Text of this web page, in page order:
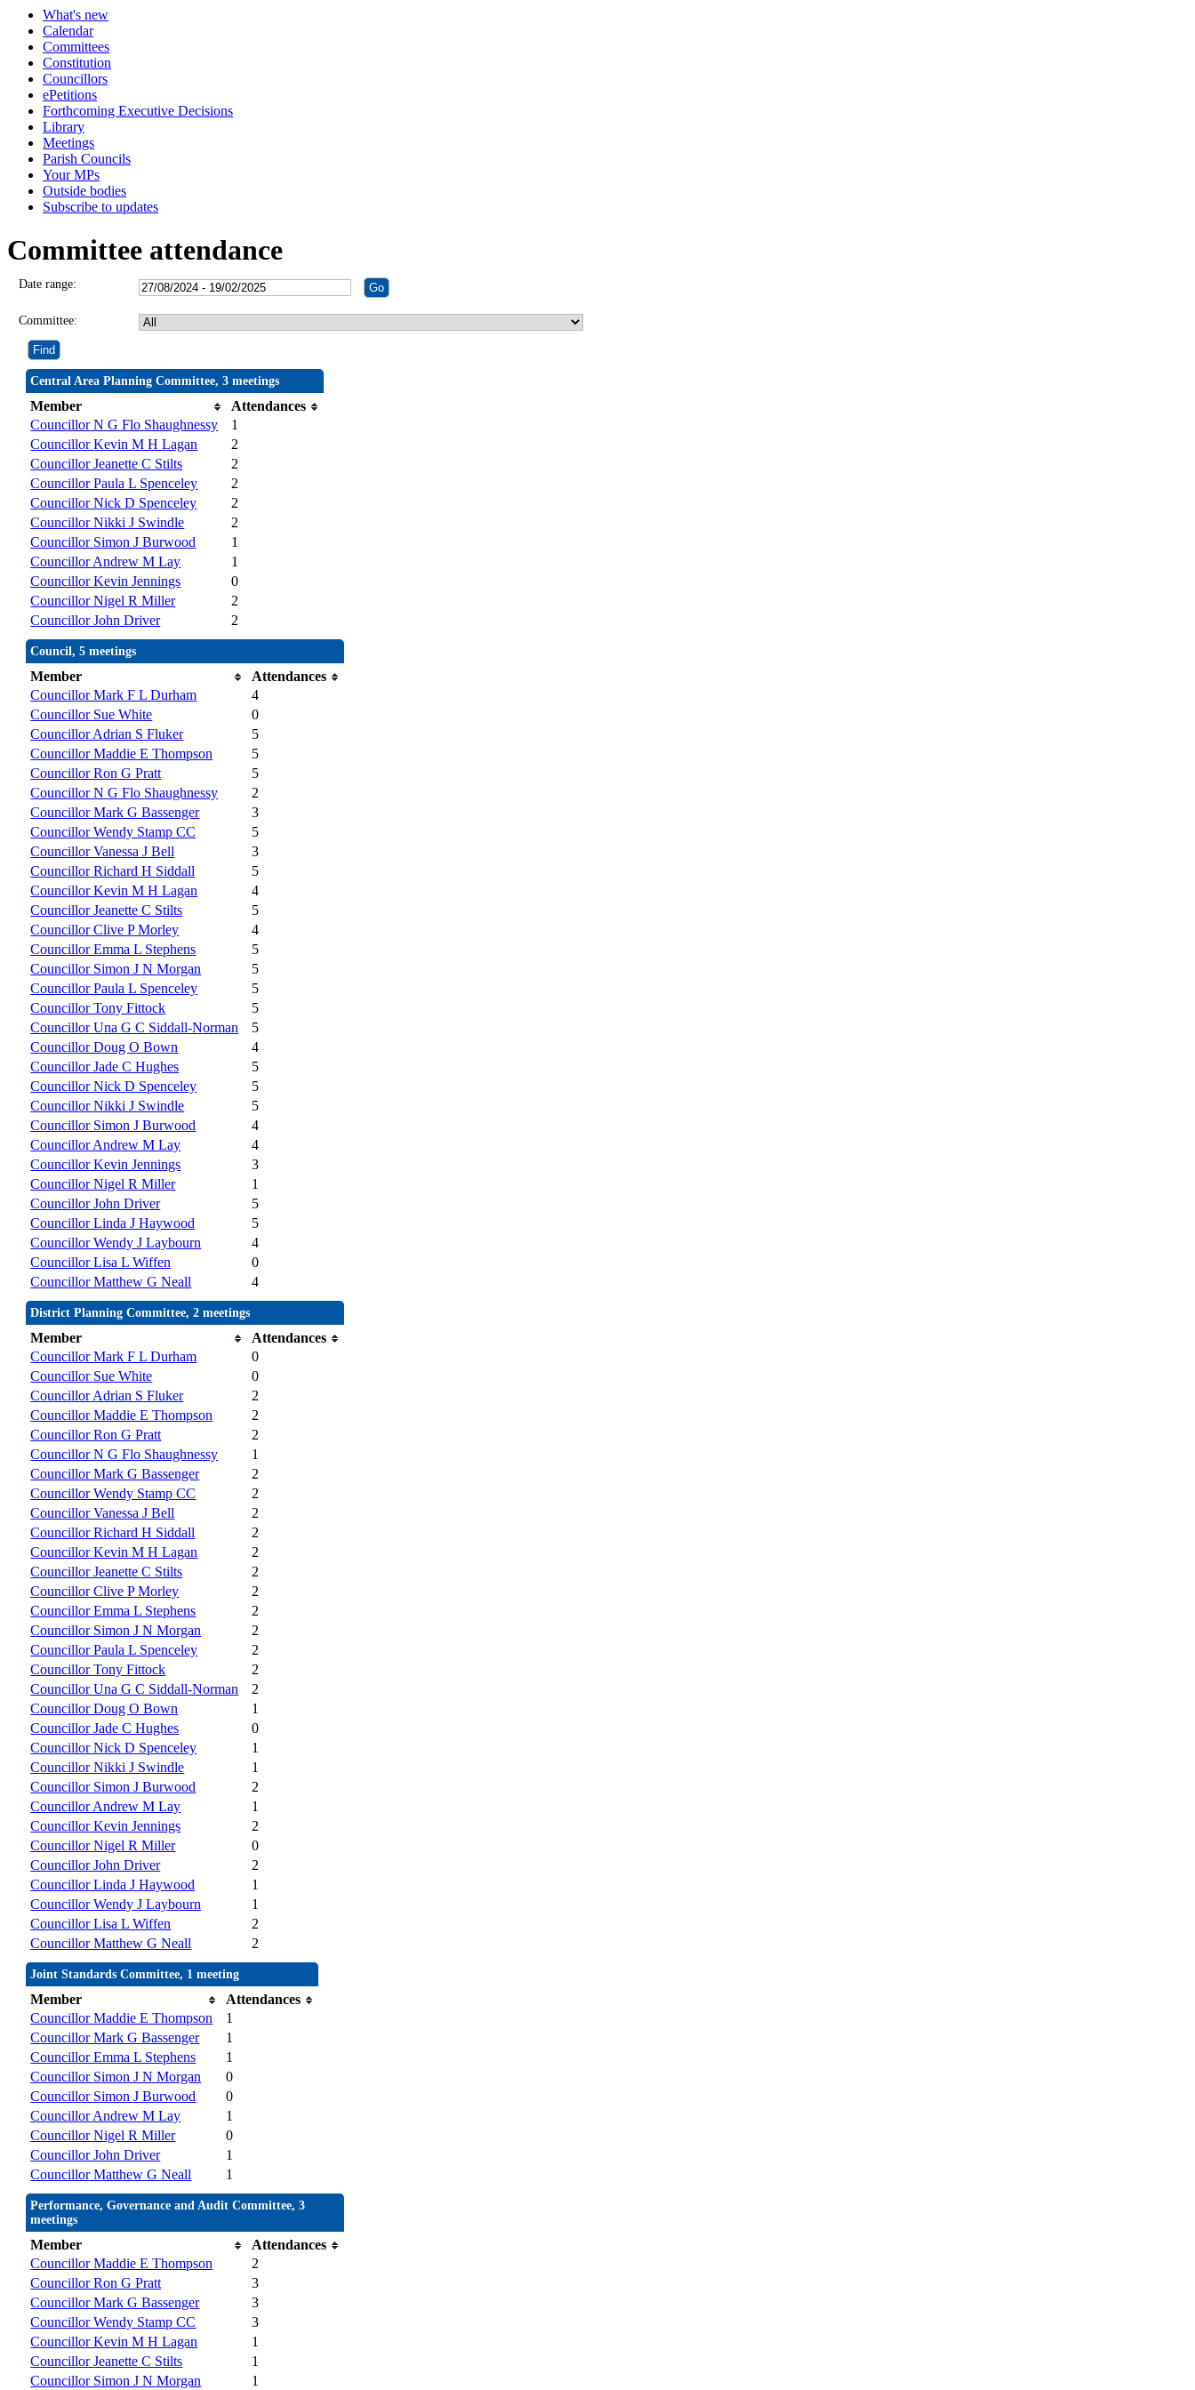
What's new
Calendar
Committees
Constitution
Councillors
ePetitions
Forthcoming Executive Decisions
Library
Meetings
Parish Councils
Your MPs
Outside bodies
Subscribe to updates
Committee attendance
Date range:
Committee:
Central Area Planning Committee, 3 meetings
Member
Attendances
Councillor N G Flo Shaughnessy
1
Councillor Kevin M H Lagan
2
Councillor Jeanette C Stilts
2
Councillor Paula L Spenceley
2
Councillor Nick D Spenceley
2
Councillor Nikki J Swindle
2
Councillor Simon J Burwood
1
Councillor Andrew M Lay
1
Councillor Kevin Jennings
0
Councillor Nigel R Miller
2
Councillor John Driver
2
Council, 5 meetings
Member
Attendances
Councillor Mark F L Durham
4
Councillor Sue White
0
Councillor Adrian S Fluker
5
Councillor Maddie E Thompson
5
Councillor Ron G Pratt
5
Councillor N G Flo Shaughnessy
2
Councillor Mark G Bassenger
3
Councillor Wendy Stamp CC
5
Councillor Vanessa J Bell
3
Councillor Richard H Siddall
5
Councillor Kevin M H Lagan
4
Councillor Jeanette C Stilts
5
Councillor Clive P Morley
4
Councillor Emma L Stephens
5
Councillor Simon J N Morgan
5
Councillor Paula L Spenceley
5
Councillor Tony Fittock
5
Councillor Una G C Siddall-Norman
5
Councillor Doug O Bown
4
Councillor Jade C Hughes
5
Councillor Nick D Spenceley
5
Councillor Nikki J Swindle
5
Councillor Simon J Burwood
4
Councillor Andrew M Lay
4
Councillor Kevin Jennings
3
Councillor Nigel R Miller
1
Councillor John Driver
5
Councillor Linda J Haywood
5
Councillor Wendy J Laybourn
4
Councillor Lisa L Wiffen
0
Councillor Matthew G Neall
4
District Planning Committee, 2 meetings
Member
Attendances
Councillor Mark F L Durham
0
Councillor Sue White
0
Councillor Adrian S Fluker
2
Councillor Maddie E Thompson
2
Councillor Ron G Pratt
2
Councillor N G Flo Shaughnessy
1
Councillor Mark G Bassenger
2
Councillor Wendy Stamp CC
2
Councillor Vanessa J Bell
2
Councillor Richard H Siddall
2
Councillor Kevin M H Lagan
2
Councillor Jeanette C Stilts
2
Councillor Clive P Morley
2
Councillor Emma L Stephens
2
Councillor Simon J N Morgan
2
Councillor Paula L Spenceley
2
Councillor Tony Fittock
2
Councillor Una G C Siddall-Norman
2
Councillor Doug O Bown
1
Councillor Jade C Hughes
0
Councillor Nick D Spenceley
1
Councillor Nikki J Swindle
1
Councillor Simon J Burwood
2
Councillor Andrew M Lay
1
Councillor Kevin Jennings
2
Councillor Nigel R Miller
0
Councillor John Driver
2
Councillor Linda J Haywood
1
Councillor Wendy J Laybourn
1
Councillor Lisa L Wiffen
2
Councillor Matthew G Neall
2
Joint Standards Committee, 1 meeting
Member
Attendances
Councillor Maddie E Thompson
1
Councillor Mark G Bassenger
1
Councillor Emma L Stephens
1
Councillor Simon J N Morgan
0
Councillor Simon J Burwood
0
Councillor Andrew M Lay
1
Councillor Nigel R Miller
0
Councillor John Driver
1
Councillor Matthew G Neall
1
Performance, Governance and Audit Committee, 3
meetings
Member
Attendances
Councillor Maddie E Thompson
2
Councillor Ron G Pratt
3
Councillor Mark G Bassenger
3
Councillor Wendy Stamp CC
3
Councillor Kevin M H Lagan
1
Councillor Jeanette C Stilts
1
Councillor Simon J N Morgan
1